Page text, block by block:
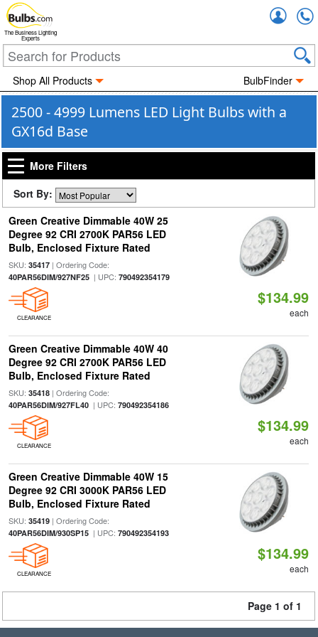
The Business Lighting
Experts
Shop All Products BulbFinder
2500 - 4999 Lumens LED Light Bulbs with a
GX16d Base
More Filters
Sort By:
Green Creative Dimmable 40W 25
Degree 92 CRI 2700K PAR56 LED
Bulb, Enclosed Fixture Rated
SKU: 35417| Ordering Code:
40PAR56DIM/927NF25| UPC: 790492354179
CLEARANCE
$134.99
each
Green Creative Dimmable 40W 40
Degree 92 CRI 2700K PAR56 LED
Bulb, Enclosed Fixture Rated
SKU: 35418| Ordering Code:
40PAR56DIM/927FL40| UPC: 790492354186
CLEARANCE
$134.99
each
Green Creative Dimmable 40W 15
Degree 92 CRI 3000K PAR56 LED
Bulb, Enclosed Fixture Rated
SKU: 35419| Ordering Code:
40PAR56DIM/930SP15| UPC: 790492354193
CLEARANCE
$134.99
each
Page 1 of 1